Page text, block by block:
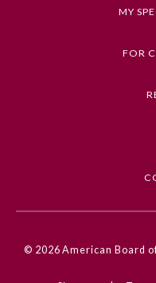
MY
FOR
© 2026 American Board